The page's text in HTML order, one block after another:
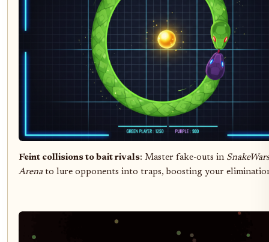
Feint collisions to bait rivals: Master fake-outs in SnakeWars
Arenato lure opponents into traps, boosting your